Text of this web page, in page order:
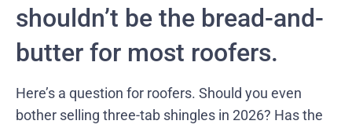
shouldn’t be the bread-and-
butter for most roofers.
Here’s a question for roofers. Should you even
bother selling three-tab shingles in 2026? Has the